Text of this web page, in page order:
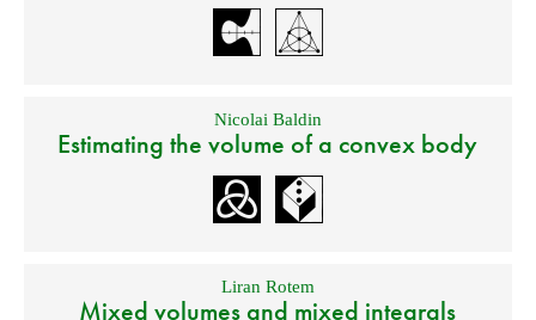
Nicolai Baldin
Estimating the volume of a convex body
Liran Rotem
Mixed volumes and mixed integrals